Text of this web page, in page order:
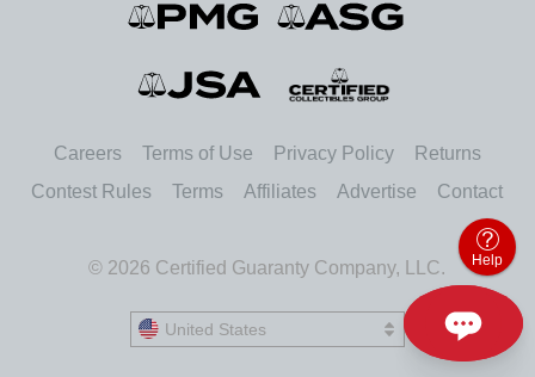
Careers Terms of Use Privacy Policy
Returns
Contest Rules
Terms Affiliates Advertise Contact
© 2026 Certified Guaranty Company, LLC.
United States
United States
Help